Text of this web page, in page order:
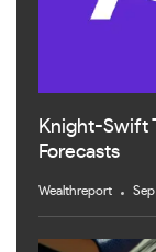
Knight-Swift
Forecasts
Wealthreport